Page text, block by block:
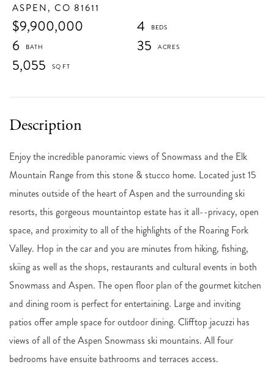
ASPEN, CO 81611
$9,900,000
4
6
35
5,055
Enjoy the incredible panoramic views of Snowmass and the Elk
Mountain Range from this stone & stucco home. Located just 15
minutes outside of the heart of Aspen and the surrounding ski
resorts, this gorgeous mountaintop estate has it all--privacy, open
space, and proximity to all of the highlights of the Roaring Fork
Valley. Hop in the car and you are minutes from hiking, fishing,
skiing as well as the shops, restaurants and cultural events in both
Snowmass and Aspen. The open floor plan of the gourmet kitchen
and dining room is perfect for entertaining. Large and inviting
patios offer ample space for outdoor dining. Clifftop jacuzzi has
views of all of the Aspen Snowmass ski mountains. All four
bedrooms have ensuite bathrooms and terraces access.